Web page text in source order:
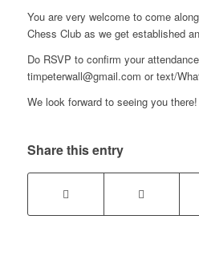
You are very welcome to come
Chess Club as we get established
Do RSVP to confirm your
timpeterwall@gmail.com or text/
We look forward to seeing you there!
Share this entry